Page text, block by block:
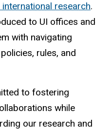
research.
to UI offices and
with navigating
rules, and
to fostering
while
our research and